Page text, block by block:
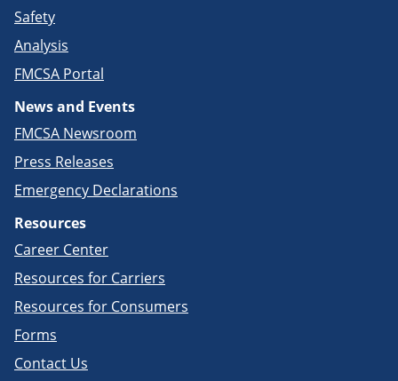
Safety
Analysis
FMCSA Portal
News and Events
FMCSA Newsroom
Press Releases
Emergency Declarations
Resources
Career Center
Resources for Carriers
Resources for Consumers
Forms
Contact Us